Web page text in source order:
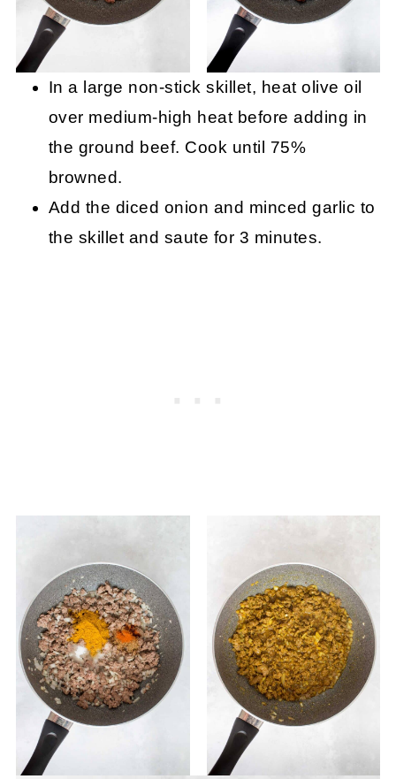
In a large non-stick skillet, heat olive oil
over medium-high heat before adding in
the ground beef. Cook until 75%
browned.
Add the diced onion and minced garlic to
the skillet and saute for 3 minutes.